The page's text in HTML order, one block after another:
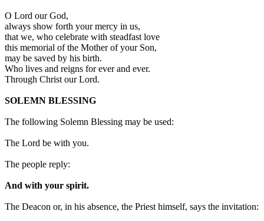
O Lord our God,
always show forth your mercy in us,
that we, who celebrate with steadfast love
this memorial of the Mother of your Son,
may be saved by his birth.
Who lives and reigns for ever and ever.
Through Christ our Lord.
SOLEMN BLESSING
The following Solemn Blessing may be used:
The Lord be with you.
The people reply:
And with your spirit.
The Deacon or, in his absence, the Priest himself, says the invitation: